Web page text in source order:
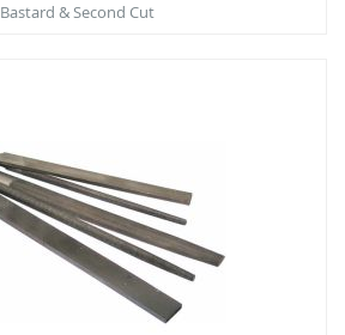
Bastard & Second Cut